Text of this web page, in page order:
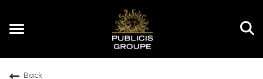
Toggle
Back